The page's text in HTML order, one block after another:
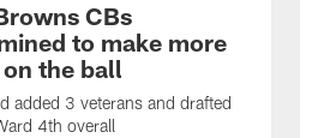
CBs
to make more
the ball
added 3 veterans and drafted
4th overall